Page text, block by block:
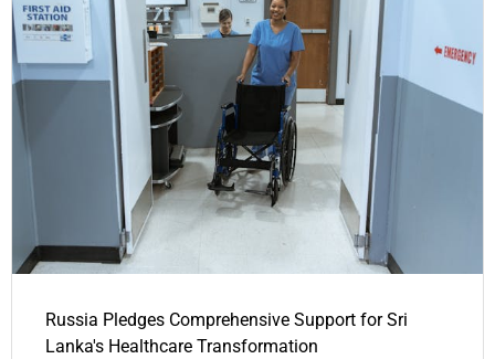
Russia Pledges Comprehensive Support for Sri
Lanka's Healthcare Transformation